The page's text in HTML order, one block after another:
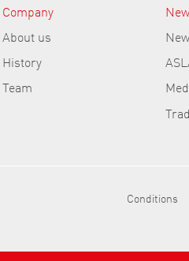
Company
About us
History
Team
Conditions